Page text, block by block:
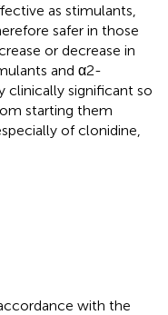
as stimulants,
safer in those
or decrease in
and α2-
clinically significant so
starting them
of clonidine,
with the